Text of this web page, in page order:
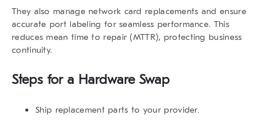
They also manage network card replacements and ensure
accurate port labeling for seamless performance. This
reduces mean time to repair (MTTR), protecting business
continuity.
Steps for a Hardware Swap
Ship replacement parts to your provider.